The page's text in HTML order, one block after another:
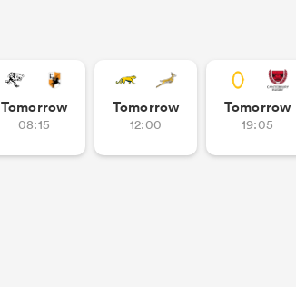
Tomorrow
08:15
Tomorrow
12:00
Tomorrow
19:05